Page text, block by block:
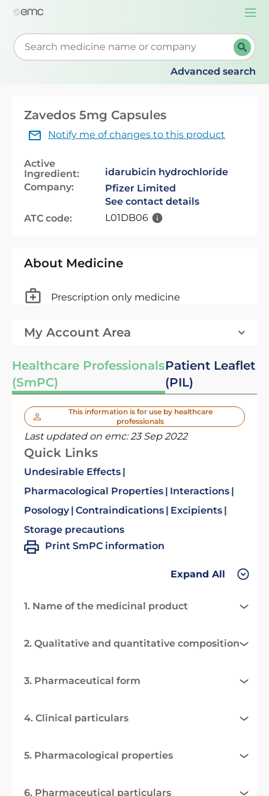
Start typing to retrieve search suggestions. When
Advanced search
Zavedos 5mg Capsules
Notify me of changes to this product
Active
Ingredient:
idarubicin hydrochloride
Company:
Pfizer Limited
See contact details
ATC code:
L01DB06
About Medicine
Prescription only medicine
My Account Area
Healthcare Professionals
(SmPC)
Patient Leaflet
(PIL)
This information is for use by healthcare
professionals
Last updated on emc:23 Sep 2022
Quick Links
Undesirable Effects
Pharmacological Properties
Interactions
Posology Contraindications
Excipients
Storage precautions
Print SmPC information
Expand All
1. Name of the medicinal product
2. Qualitative and quantitative composition
3. Pharmaceutical form
4. Clinical particulars
5. Pharmacological properties
6. Pharmaceutical particulars